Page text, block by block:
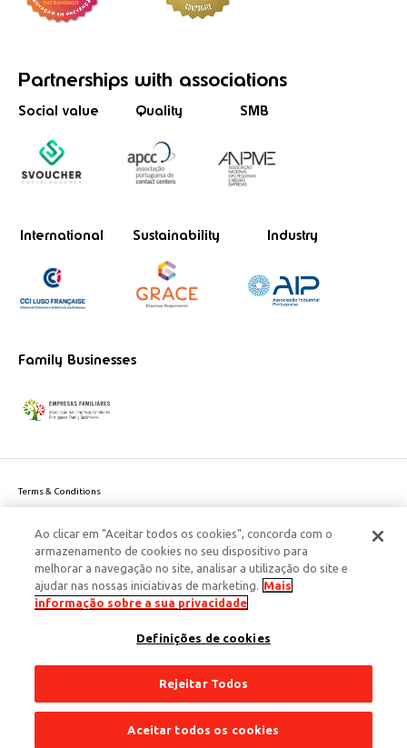
Partnerships with associations
Social value Quality SMB
International Sustainability Industry
Family Businesses
Terms & Conditions
Cookie Policy
Personal Data Privacy Policy
Corporate Social Responsibility
This site is protected by reCAPTCHA and the Google
Ao clicar em "Aceitar todos os cookies", concorda com o
armazenamento de cookies no seu dispositivo para
melhorar a navegação no site, analisar a utilização do site e
ajudar nas nossas iniciativas de marketing. Mais
informação sobre a sua privacidade
Definições de cookies
Rejeitar Todos
Aceitar todos os cookies